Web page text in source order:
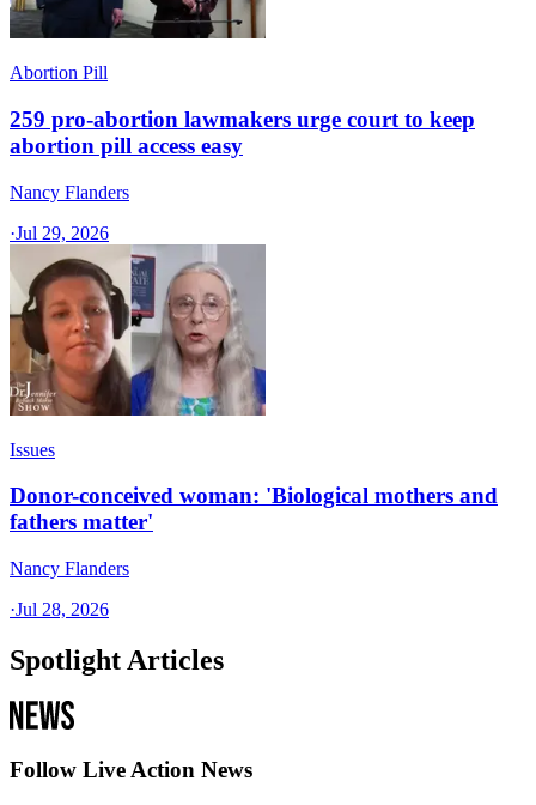
Abortion Pill
259 pro-abortion lawmakers urge court to keep
abortion pill access easy
Nancy Flanders
·Jul 29, 2026
Issues
Donor-conceived woman: 'Biological mothers and
fathers matter'
Nancy Flanders
·Jul 28, 2026
Spotlight Articles
Follow Live Action News